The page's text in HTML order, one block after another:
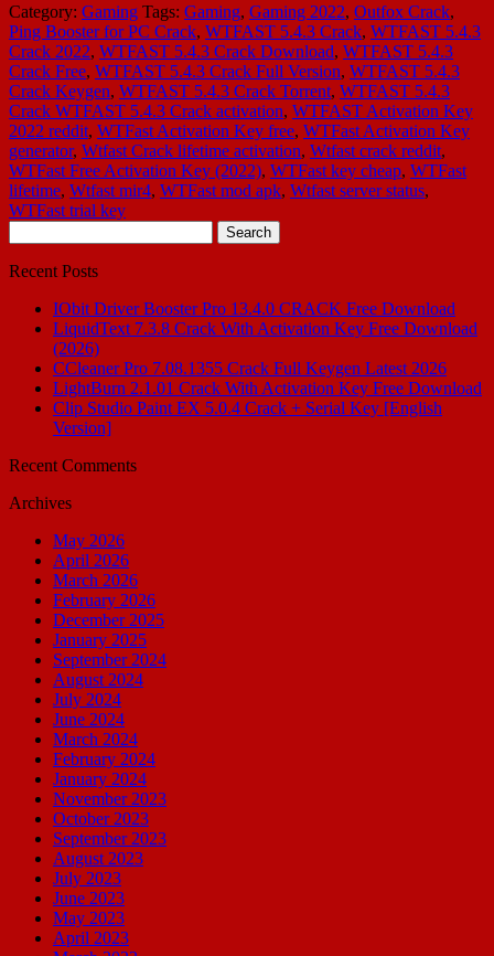
Category: Gaming Tags: Gaming, Gaming 2022, Outfox Crack,
Ping Booster for PC Crack, WTFAST 5.4.3 Crack, WTFAST 5.4.3
Crack 2022, WTFAST 5.4.3 Crack Download, WTFAST 5.4.3
Crack Free, WTFAST 5.4.3 Crack Full Version, WTFAST 5.4.3
Crack Keygen, WTFAST 5.4.3 Crack Torrent, WTFAST 5.4.3
Crack WTFAST 5.4.3 Crack activation, WTFAST Activation Key
2022 reddit, WTFast Activation Key free, WTFast Activation Key
generator, Wtfast Crack lifetime activation, Wtfast crack reddit,
WTFast Free Activation Key (2022), WTFast key cheap, WTFast
lifetime, Wtfast mir4, WTFast mod apk, Wtfast server status,
WTFast trial key
for:
Recent Posts
IObit Driver Booster Pro 13.4.0 CRACK Free Download
LiquidText 7.3.8 Crack With Activation Key Free Download
(2026)
CCleaner Pro 7.08.1355 Crack Full Keygen Latest 2026
LightBurn 2.1.01 Crack With Activation Key Free Download
Clip Studio Paint EX 5.0.4 Crack + Serial Key [English
Version]
Recent Comments
Archives
May 2026
April 2026
March 2026
February 2026
December 2025
January 2025
September 2024
August 2024
July 2024
June 2024
March 2024
February 2024
January 2024
November 2023
October 2023
September 2023
August 2023
July 2023
June 2023
May 2023
April 2023